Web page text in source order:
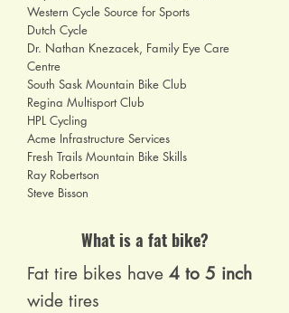
Western Cycle Source for Sports
Dutch Cycle
Dr. Nathan Knezacek, Family Eye Care
Centre
South Sask Mountain Bike Club
Regina Multisport Club
HPL Cycling
Acme Infrastructure Services
Fresh Trails Mountain Bike Skills
Ray Robertson
Steve Bisson
What is a fat bike?
Fat tire bikes have 4 to 5 inch
wide tires